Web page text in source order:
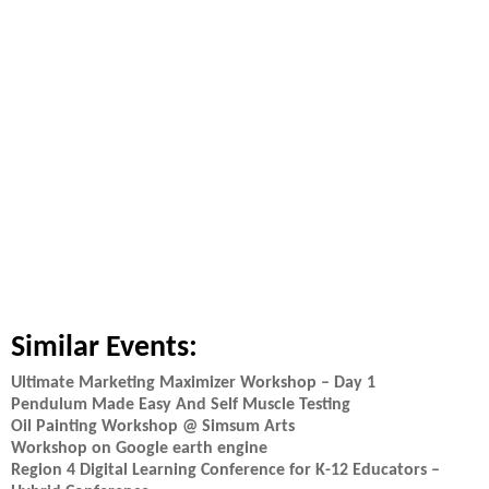
Similar Events:
Ultimate Marketing Maximizer Workshop – Day 1
Pendulum Made Easy And Self Muscle Testing
Oil Painting Workshop @ Simsum Arts
Workshop on Google earth engine
Region 4 Digital Learning Conference for K-12 Educators –